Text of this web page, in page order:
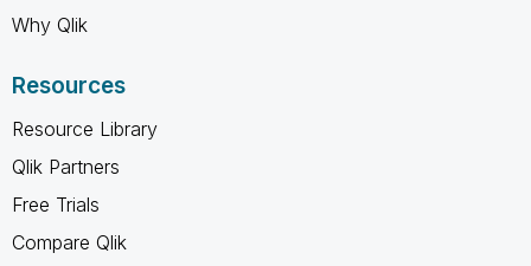
Why Qlik
Resources
Resource Library
Qlik Partners
Free Trials
Compare Qlik